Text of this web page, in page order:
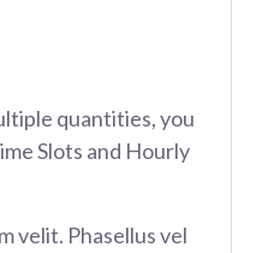
quantities, you
Slots and Hourly
velit. Phasellus vel